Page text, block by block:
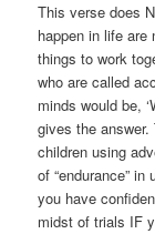
This verse does
happen in life are
things to work
who are called
minds would be,
gives the
children using
of “endurance”
you have
midst of trials IF